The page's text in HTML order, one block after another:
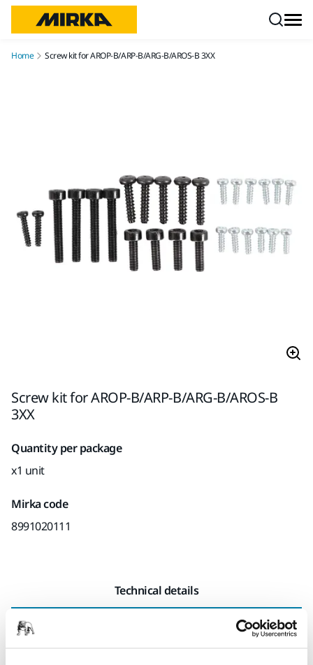
Home Screw kit for AROP-B/ARP-B/ARG-B/AROS-B 3XX
Screw kit for AROP-B/ARP-B/ARG-B/AROS-B
3XX
Quantity per package
x1 unit
Mirka code
8991020111
Technical details